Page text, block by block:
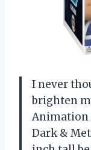
I never
brighten
Animation
Dark &